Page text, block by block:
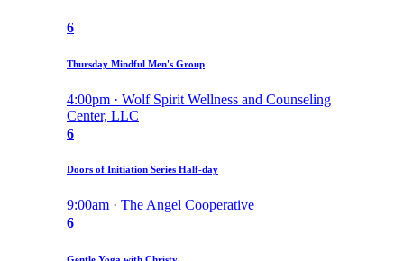
6
Thursday Mindful Men's Group
4:00pm · Wolf Spirit Wellness and Counseling
Center, LLC
6
Doors of Initiation Series Half-day
9:00am · The Angel Cooperative
6